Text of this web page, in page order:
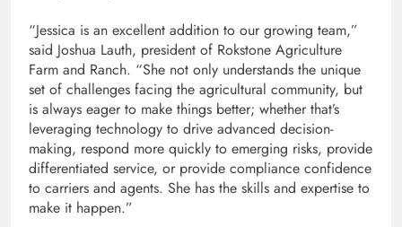
“Jessica is an excellent addition to our growing team,”
said Joshua Lauth, president of Rokstone Agriculture
Farm and Ranch. “She not only understands the unique
set of challenges facing the agricultural community, but
is always eager to make things better; whether that’s
leveraging technology to drive advanced decision-
making, respond more quickly to emerging risks, provide
differentiated service, or provide compliance confidence
to carriers and agents. She has the skills and expertise to
make it happen.”